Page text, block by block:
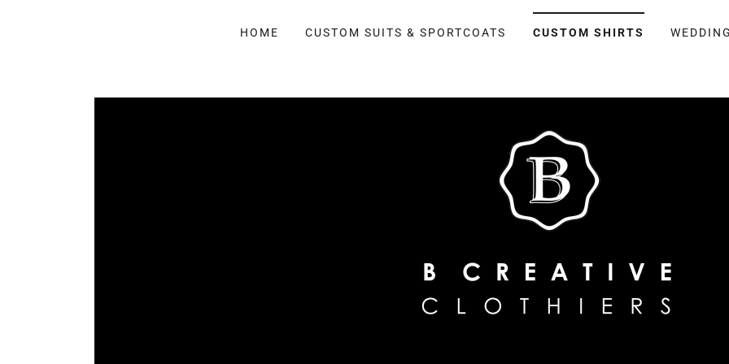
HOME CUSTOM SUITS & SPORTCOATS CUSTOM SHIRTS